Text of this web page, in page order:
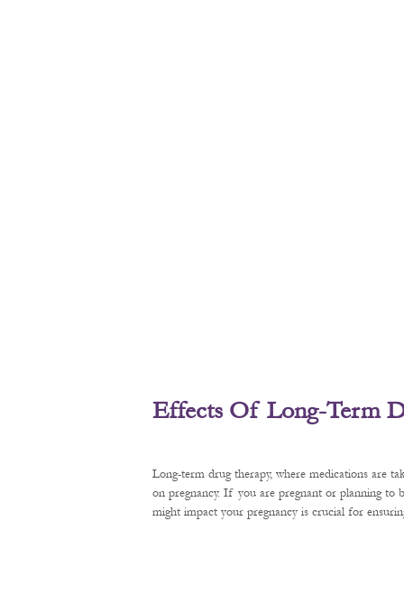
Effects Of Long-Term
Long-term drug therapy, where medications are
on pregnancy. If you are pregnant or planning to
might impact your pregnancy is crucial for